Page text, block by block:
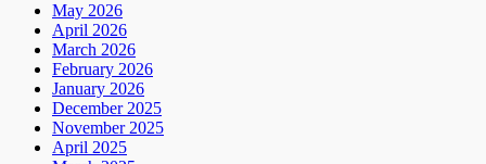
May 2026
April 2026
March 2026
February 2026
January 2026
December 2025
November 2025
April 2025